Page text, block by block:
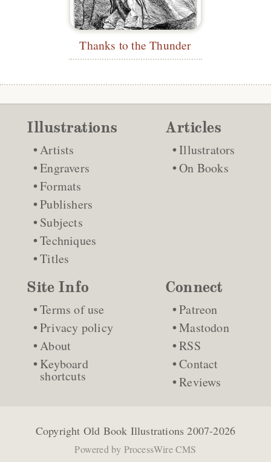
Thanks to the Thunder
Illustrations
Artists
Engravers
Formats
Publishers
Subjects
Techniques
Titles
Articles
Illustrators
On Books
Site Info
Terms of use
Privacy policy
About
Keyboard
shortcuts
Connect
Patreon
Mastodon
RSS
Contact
Reviews
Copyright Old Book Illustrations 2007-2026
Powered by ProcessWire CMS